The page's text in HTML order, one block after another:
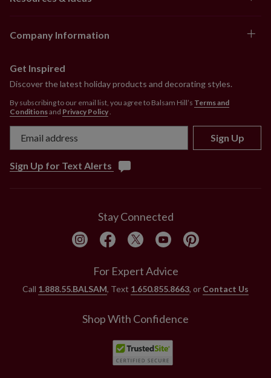
Company Information
Get Inspired
Discover the latest holiday products and decorating styles.
By subscribing to our email list, you agree to Balsam Hill’s Terms and
Conditionsand Privacy Policy
Sign Up
Sign Up for Text Alerts
Stay Connected
For Expert Advice
Call 1.888.55.BALSAM, Text 1.650.855.8663, or Contact Us
Shop With Confidence